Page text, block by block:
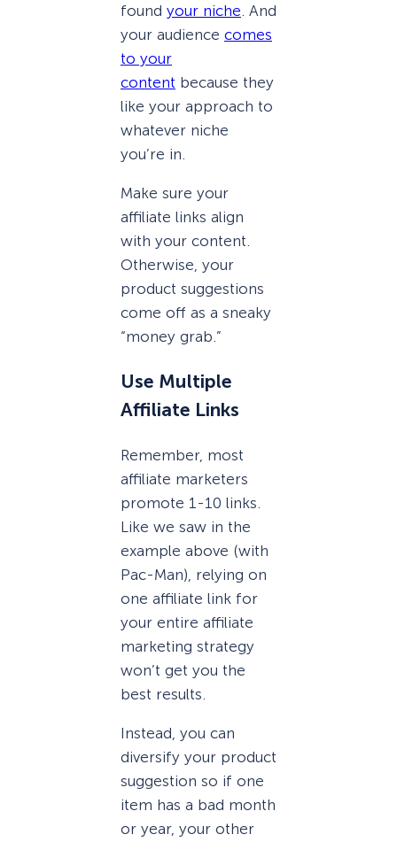
found your niche . And
your audience comes
to your
content because they
like your approach to
whatever niche
you’re in.
Make sure your
affiliate links align
with your content.
Otherwise, your
product suggestions
come off as a sneaky
“money grab.”
Use Multiple
Affiliate Links
Remember, most
affiliate marketers
promote 1-10 links.
Like we saw in the
example above (with
Pac-Man), relying on
one affiliate link for
your entire affiliate
marketing strategy
won’t get you the
best results.
Instead, you can
diversify your product
suggestion so if one
item has a bad month
or year, your other